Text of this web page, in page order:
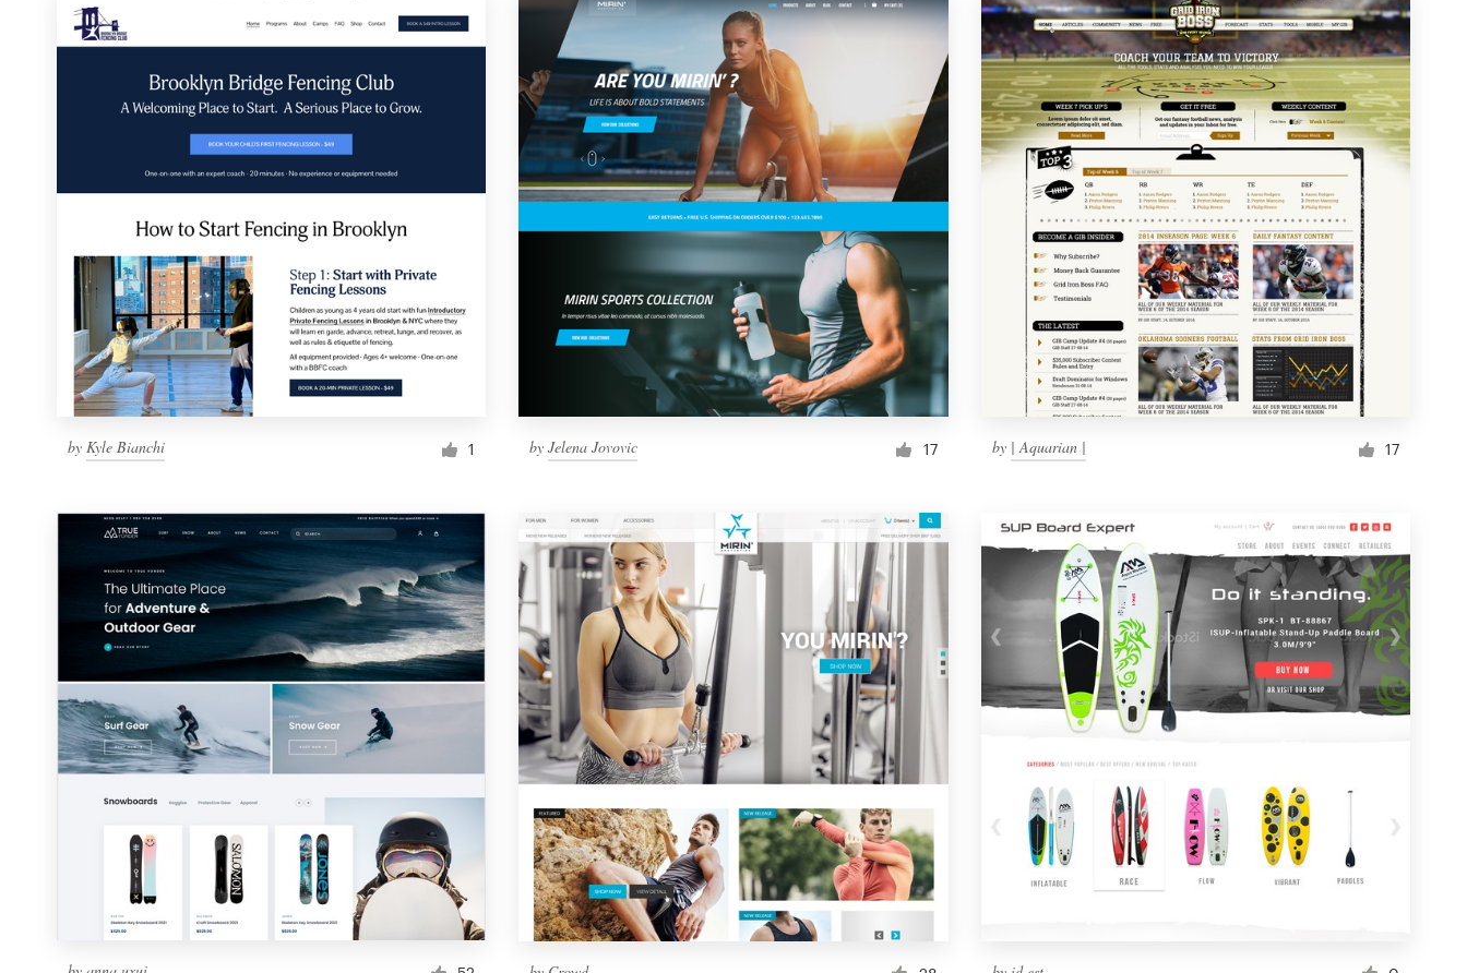
by Kyle Bianchi 1 byJelena Jovovic 17 by | Aquarian | 17